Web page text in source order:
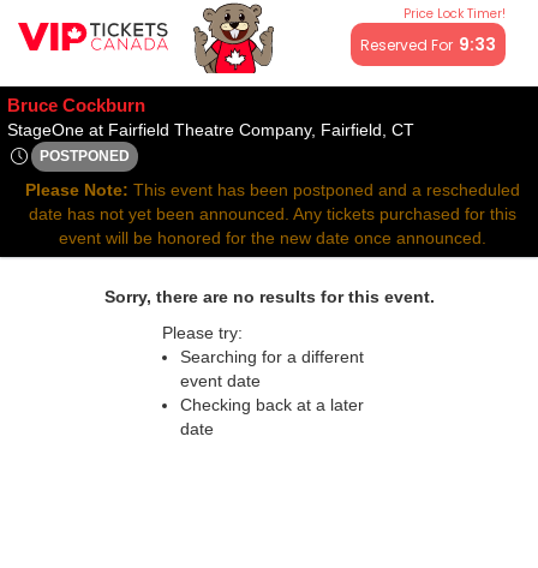
Price Lock Timer!
Reserved For 9:32
All resale ticket prices may be above or below face value.
Bruce Cockburn
StageOne at Fairfield Theatre Company, Fairfield, CTStageOne at
POSTPONED
Tue, Nov 4, 2070 @ <div class="event-info-date-
Please Note: This event has been postponed and a rescheduled
date has not yet been announced. Any tickets purchased for this
event will be honored for the new date once announced.
Sorry, there are no results for this event.
Please try:
Searching for a different
event date
Checking back at a later
date